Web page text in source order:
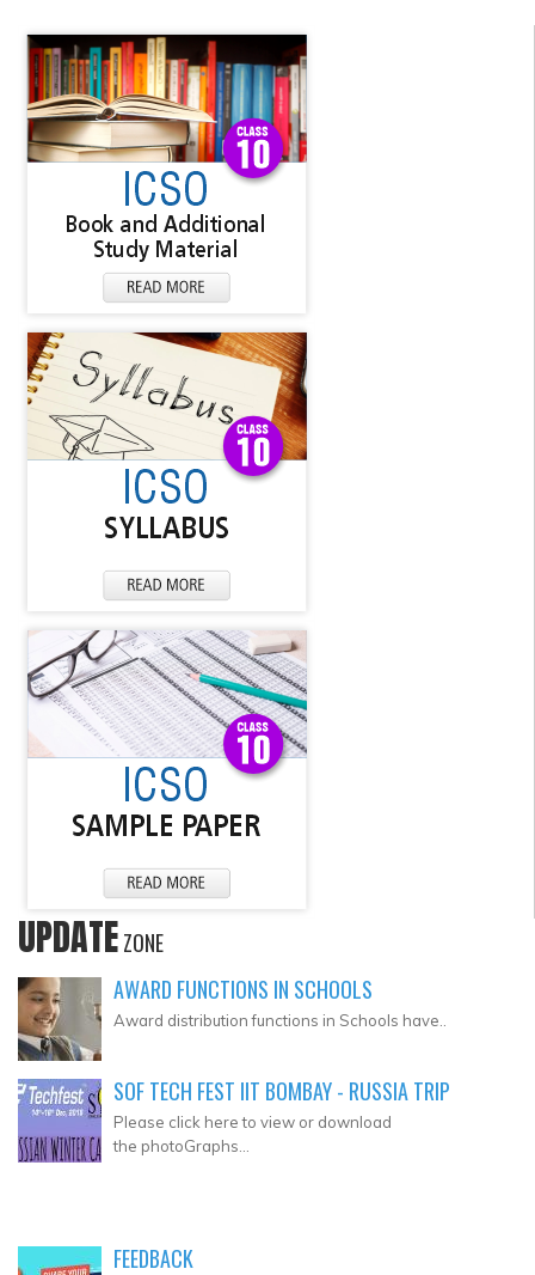
UPDATEZONE
AWARD FUNCTIONS IN SCHOOLS
Award distribution functions in Schools have..
SOF TECH FEST IIT BOMBAY - RUSSIA TRIP
Please click here to view or download
the photoGraphs...
FEEDBACK